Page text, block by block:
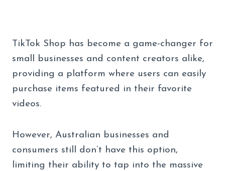
TikTok Shop has become a game-changer for
small businesses and content creators alike,
providing a platform where users can easily
purchase items featured in their favorite
videos.
However, Australian businesses and
consumers still don’t have this option,
limiting their ability to tap into the massive